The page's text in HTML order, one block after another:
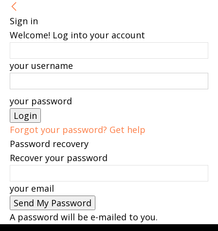
Sign in
Welcome! Log into your account
your username
your password
Forgot your password? Get help
Password recovery
Recover your password
your email
A password will be e-mailed to you.